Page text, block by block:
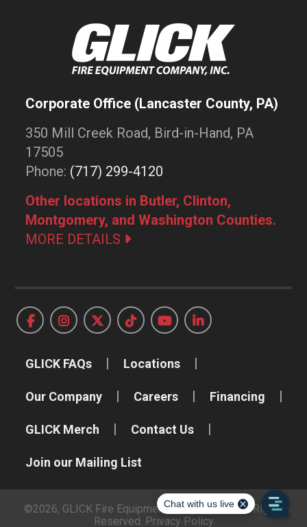
Corporate Office (Lancaster County, PA)
350 Mill Creek Road, Bird-in-Hand, PA
17505
Phone: (717) 299-4120
Other locations in Butler, Clinton,
Montgomery, and Washington Counties.
MORE DETAILS
GLICK FAQs Locations
Our Company Careers Financing
GLICK Merch Contact Us
Join our Mailing List
©2026, GLICK Fire Equipment Company, Inc. All Rights
Reserved. Privacy Policy